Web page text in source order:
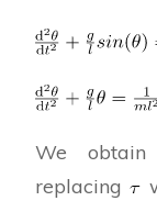
We
replacing